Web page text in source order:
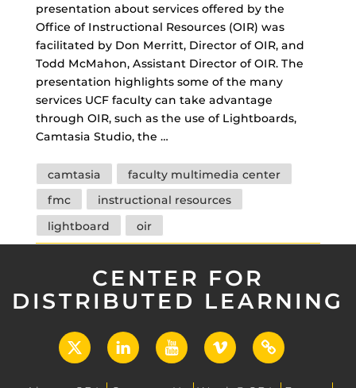
presentation about services offered by the
Office of Instructional Resources (OIR) was
facilitated by Don Merritt, Director of OIR, and
Todd McMahon, Assistant Director of OIR. The
presentation highlights some of the many
services UCF faculty can take advantage
through OIR, such as the use of Lightboards,
Camtasia Studio, the …
Tags
camtasia
faculty multimedia center
fmc
instructional resources
lightboard
oir
CENTER FOR
DISTRIBUTED LEARNING
X LinkedInYouTubeVimeo
UCF
Open